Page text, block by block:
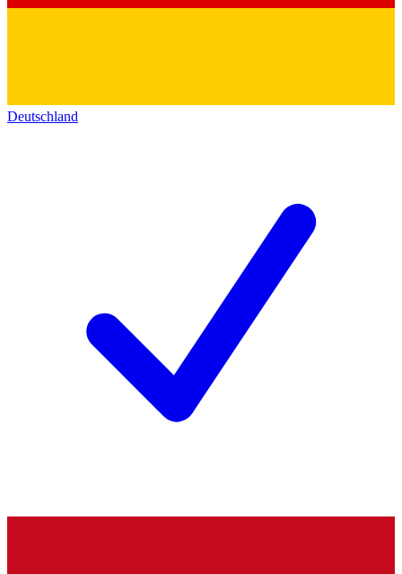
Deutschland